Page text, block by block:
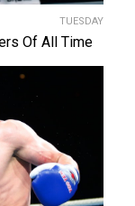
TUESDAY
Of All Time